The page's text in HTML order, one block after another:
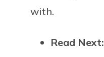
with.
Read Next: